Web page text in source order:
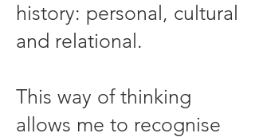
history: personal, cultural
and relational.
This way of thinking
allows me to recognise